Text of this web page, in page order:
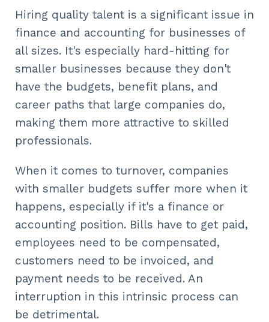
Hiring quality talent is a significant issue in
finance and accounting for businesses of
all sizes. It's especially hard-hitting for
smaller businesses because they don't
have the budgets, benefit plans, and
career paths that large companies do,
making them more attractive to skilled
professionals.
When it comes to turnover, companies
with smaller budgets suffer more when it
happens, especially if it's a finance or
accounting position. Bills have to get paid,
employees need to be compensated,
customers need to be invoiced, and
payment needs to be received. An
interruption in this intrinsic process can
be detrimental.